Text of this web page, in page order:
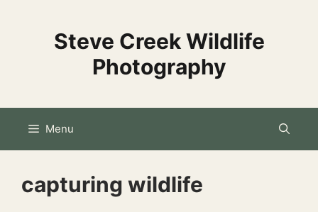
Steve Creek Wildlife
Photography
Menu
capturing wildlife